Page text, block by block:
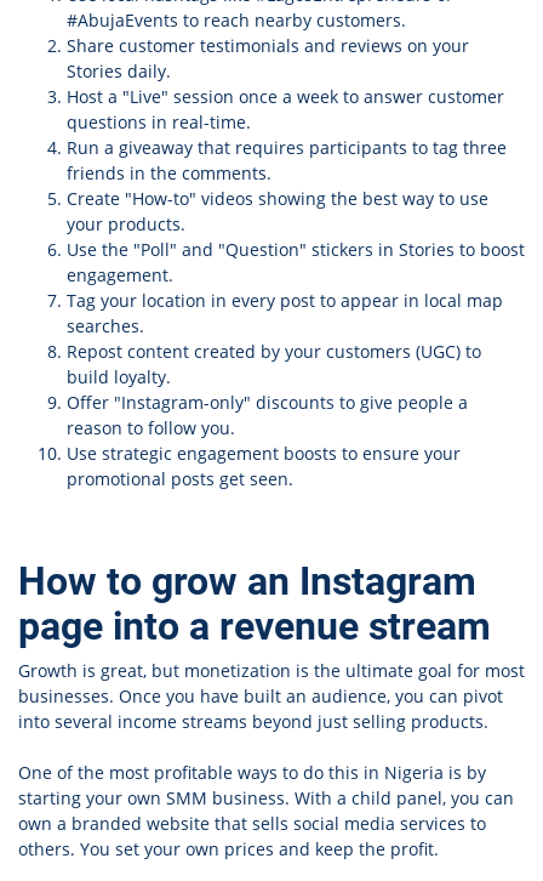
#AbujaEvents to reach nearby customers.
Share customer testimonials and reviews on your
Stories daily.
Host a "Live" session once a week to answer customer
questions in real-time.
Run a giveaway that requires participants to tag three
friends in the comments.
Create "How-to" videos showing the best way to use
your products.
Use the "Poll" and "Question" stickers in Stories to boost
engagement.
Tag your location in every post to appear in local map
searches.
Repost content created by your customers (UGC) to
build loyalty.
Offer "Instagram-only" discounts to give people a
reason to follow you.
Use strategic engagement boosts to ensure your
promotional posts get seen.
How to grow an Instagram
page into a revenue stream
Growth is great, but monetization is the ultimate goal for most
businesses. Once you have built an audience, you can pivot
into several income streams beyond just selling products.
One of the most profitable ways to do this in Nigeria is by
starting your own SMM business. With a child panel, you can
own a branded website that sells social media services to
others. You set your own prices and keep the profit.